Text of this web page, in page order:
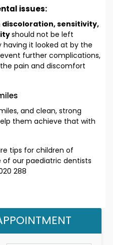
issues:
sensitivity,
should not be left
it looked at by the
further complications,
pain and discomfort
and clean, strong
them achieve that with
tips for children of
of our paediatric dentists
288